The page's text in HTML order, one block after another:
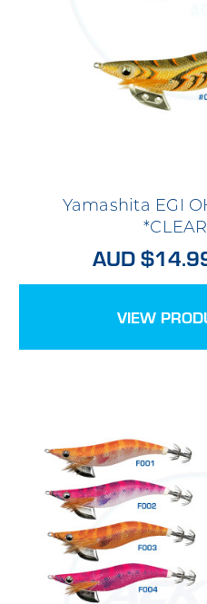
Yamashita EGI
AUD
VIEW